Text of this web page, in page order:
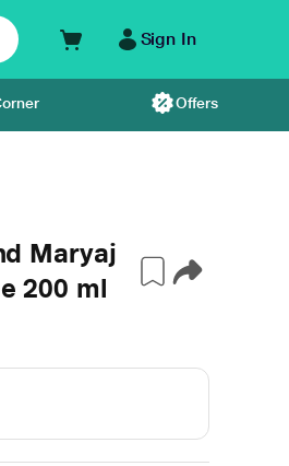
Sign In
Offers
Maryaj
200 ml